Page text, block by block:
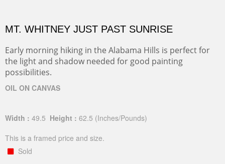
MT. WHITNEY JUST PAST SUNRISE
Early morning hiking in the Alabama Hills is perfect for
the light and shadow needed for good painting
possibilities.
OIL ON CANVAS
Width : 49.5 Height : 62.5 (Inches/Pounds)
This is a framed price and size.
Sold